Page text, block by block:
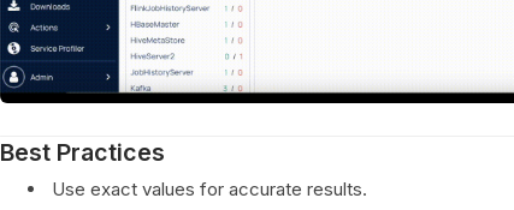
Best Practices
Use exact values for accurate results.